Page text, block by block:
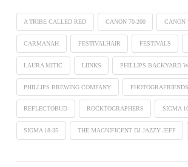
A TRIBE CALLED RED CANON 70-200 CANON
CARMANAH FESTIVALHAIR FESTIVALS
LAURA MITIC LIINKS PHILLIPS BACKYARD
PHILLIPS BREWING COMPANY PHOTOGRAFRIENDS
REFLECTOBUD ROCKTOGRAPHERS SIGMA
SIGMA 18-35 THE MAGNIFICENT DJ JAZZY JEFF